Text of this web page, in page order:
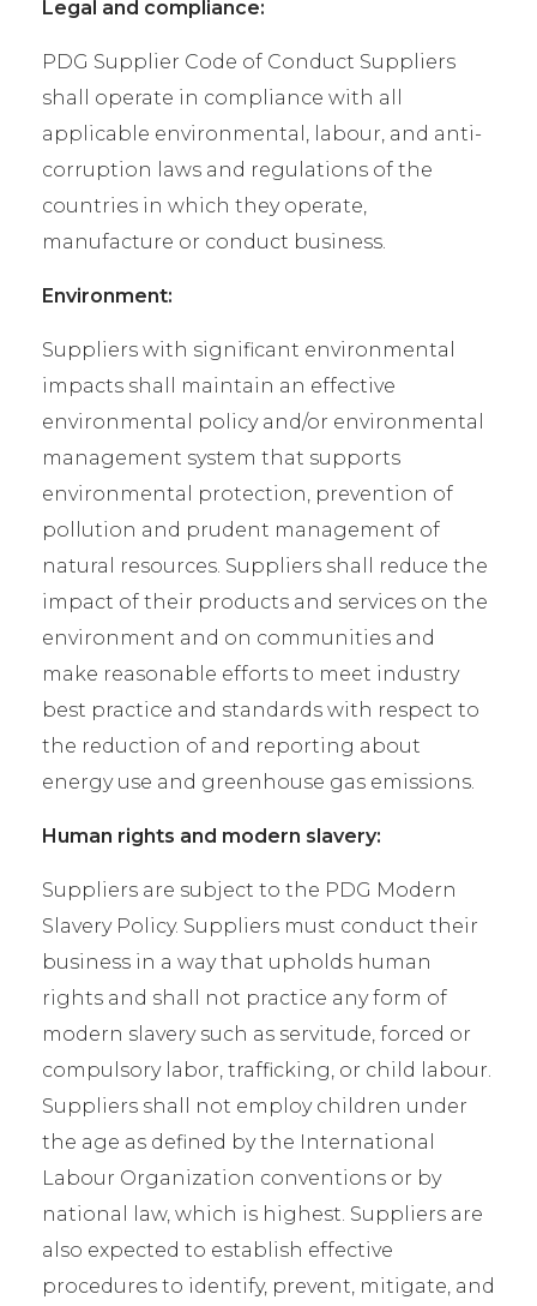
Legal and compliance:
PDG Supplier Code of Conduct Suppliers
shall operate in compliance with all
applicable environmental, labour, and anti-
corruption laws and regulations of the
countries in which they operate,
manufacture or conduct business.
Environment:
Suppliers with significant environmental
impacts shall maintain an effective
environmental policy and/or environmental
management system that supports
environmental protection, prevention of
pollution and prudent management of
natural resources. Suppliers shall reduce the
impact of their products and services on the
environment and on communities and
make reasonable efforts to meet industry
best practice and standards with respect to
the reduction of and reporting about
energy use and greenhouse gas emissions.
Human rights and modern slavery:
Suppliers are subject to the PDG Modern
Slavery Policy. Suppliers must conduct their
business in a way that upholds human
rights and shall not practice any form of
modern slavery such as servitude, forced or
compulsory labor, trafficking, or child labour.
Suppliers shall not employ children under
the age as defined by the International
Labour Organization conventions or by
national law, which is highest. Suppliers are
also expected to establish effective
procedures to identify, prevent, mitigate, and